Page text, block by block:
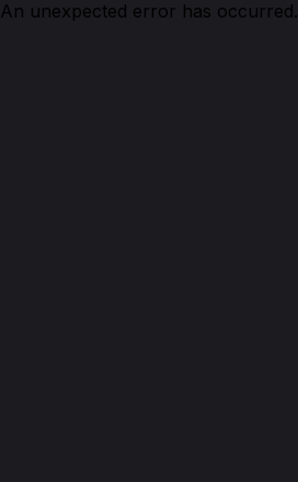
An unexpected error has occurred.